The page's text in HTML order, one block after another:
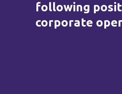
following
corporate